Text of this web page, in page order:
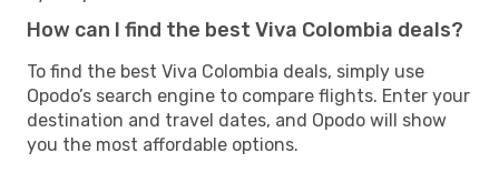
How can I find the best Viva Colombia deals?
To find the best Viva Colombia deals, simply use
Opodo’s search engine to compare flights. Enter your
destination and travel dates, and Opodo will show
you the most affordable options.